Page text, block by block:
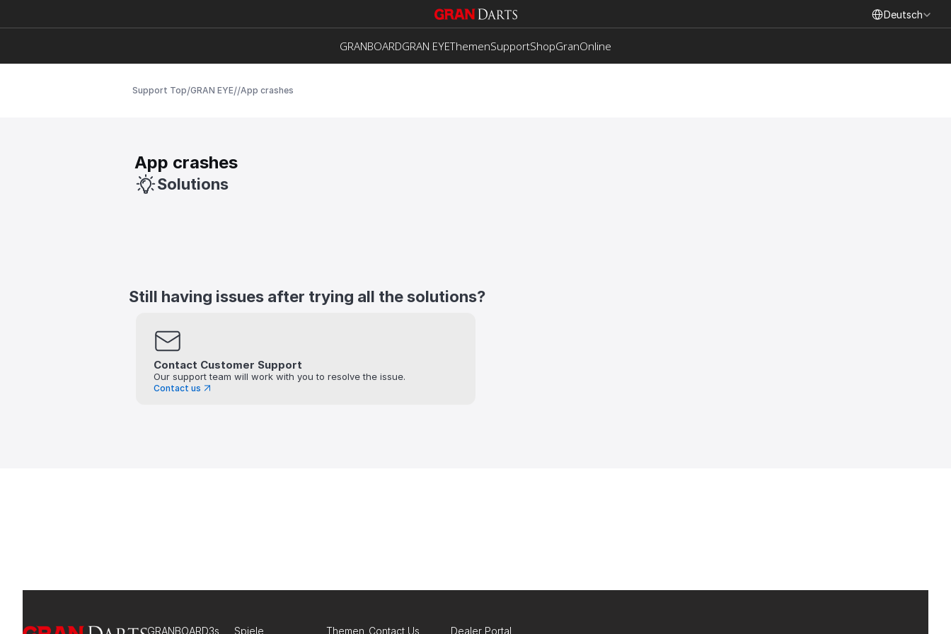
Deutsch
GRANBOARDGRAN EYEThemenSupportShopGranOnline
Support Top/GRAN EYE//App crashes
App crashes
Solutions
Still having issues after trying all the solutions?
Contact Customer Support
Our support team will work with you to resolve the issue.
Contact us
GRANBOARD3s Spiele Themen Contact Us Dealer Portal